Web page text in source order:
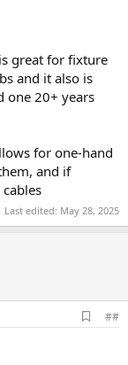
great for fixture
and it also is
one 20+ years
for one-hand
and if
Last edited: May 28, 2025
d
##